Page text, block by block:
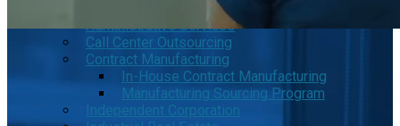
Shelter Services in Mexico
Administrative Services
Call Center Outsourcing
Contract Manufacturing
In-House Contract Manufacturing
Manufacturing Sourcing Program
Independent Corporation